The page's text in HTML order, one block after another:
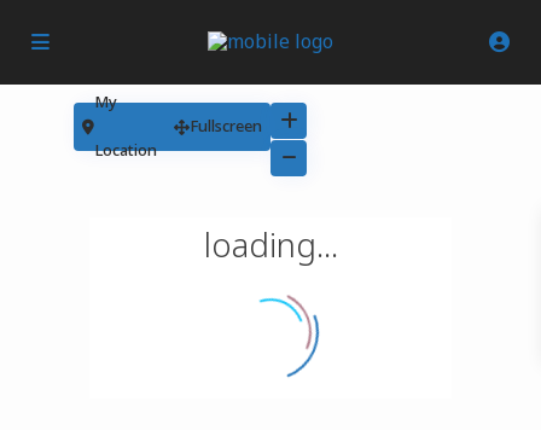
loading...
My
Location
Fullscreen